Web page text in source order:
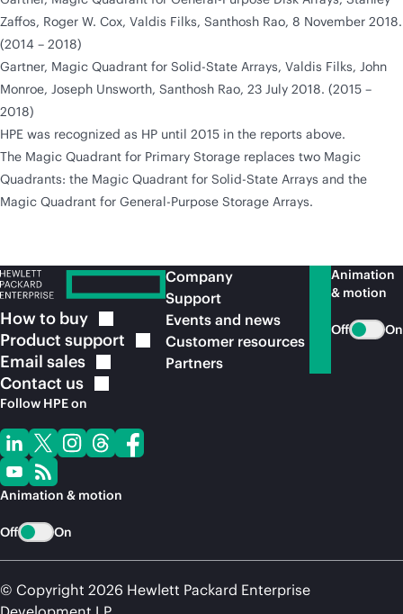
Zaffos, Roger W. Cox, Valdis Filks, Santhosh Rao, 8 November 2018.
(2014 – 2018)
Gartner, Magic Quadrant for Solid-State Arrays, Valdis Filks, John
Monroe, Joseph Unsworth, Santhosh Rao, 23 July 2018. (2015 –
2018)
HPE was recognized as HP until 2015 in the reports above.
The Magic Quadrant for Primary Storage replaces two Magic
Quadrants: the Magic Quadrant for Solid-State Arrays and the
Magic Quadrant for General-Purpose Storage Arrays.
How to buy
Product support
Email sales
Contact us
Follow HPE on
Animation & motion
Off On
Company
Support
Events and news
Customer resources
Partners
Animation
& motion
Off On
© Copyright 2026 Hewlett Packard Enterprise